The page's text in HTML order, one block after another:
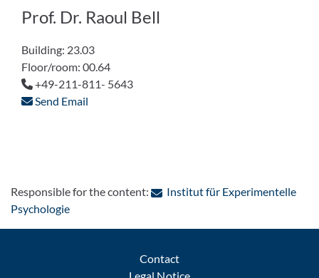
Prof. Dr. Raoul Bell
Building: 23.03
Floor/room: 00.64
+49-211-811- 5643
Send Email
Responsible for the content:
Institut für Experimentelle
Psychologie: Contact by e-mail
Contact